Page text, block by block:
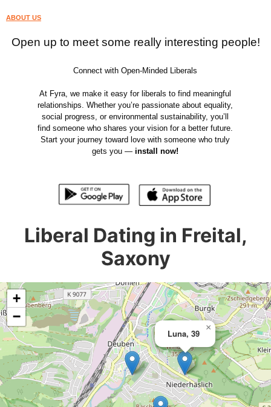
ABOUT US
Open up to meet some really interesting people!
Connect with Open-Minded Liberals
At Fyra, we make it easy for liberals to find meaningful
relationships. Whether you’re passionate about equality,
social progress, or environmental sustainability, you’ll
find someone who shares your vision for a better future.
Start your journey toward love with someone who truly
gets you —install now!
Liberal Dating in Freital,
Saxony
Luna, 39
×
+
−